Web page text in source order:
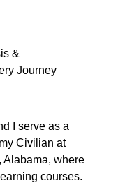
&
Journey
I serve as a
Civilian at
Alabama, where
courses.